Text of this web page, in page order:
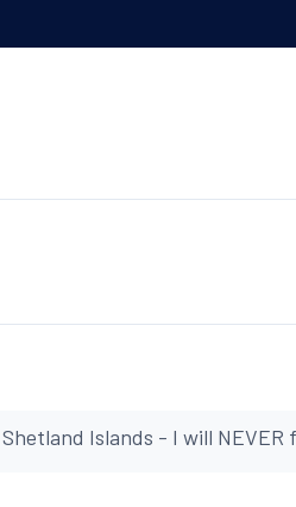
Islands - I will NEVER